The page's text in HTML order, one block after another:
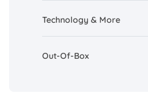
Technology & More
Out-Of-Box